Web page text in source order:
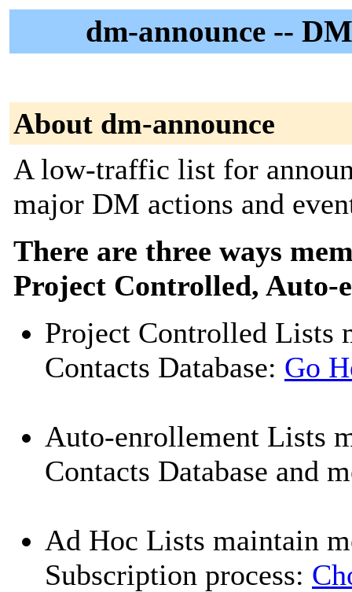
dm-announce --
About dm-announce
A low-traffic list for
major DM actions and
There are three ways
Project Controlled, Auto-
Project Controlled Lists
Contacts Database: Go
Auto-enrollement Lists
Contacts Database and
Ad Hoc Lists maintain
Subscription process: